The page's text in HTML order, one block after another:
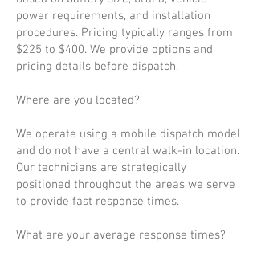
power requirements, and installation
procedures. Pricing typically ranges from
$225 to $400. We provide options and
pricing details before dispatch.
Where are you located?
We operate using a mobile dispatch model
and do not have a central walk-in location.
Our technicians are strategically
positioned throughout the areas we serve
to provide fast response times.
What are your average response times?